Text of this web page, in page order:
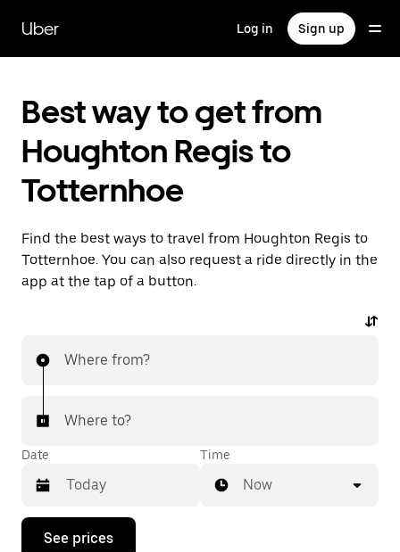
main
content
Uber Log in Sign up
Best way to get from
Houghton Regis to
Totternhoe
Find the best ways to travel from Houghton Regis to
Totternhoe. You can also request a ride directly in the
app at the tap of a button.
Where from?
Where to?
Date
Press
Time
Now
See prices